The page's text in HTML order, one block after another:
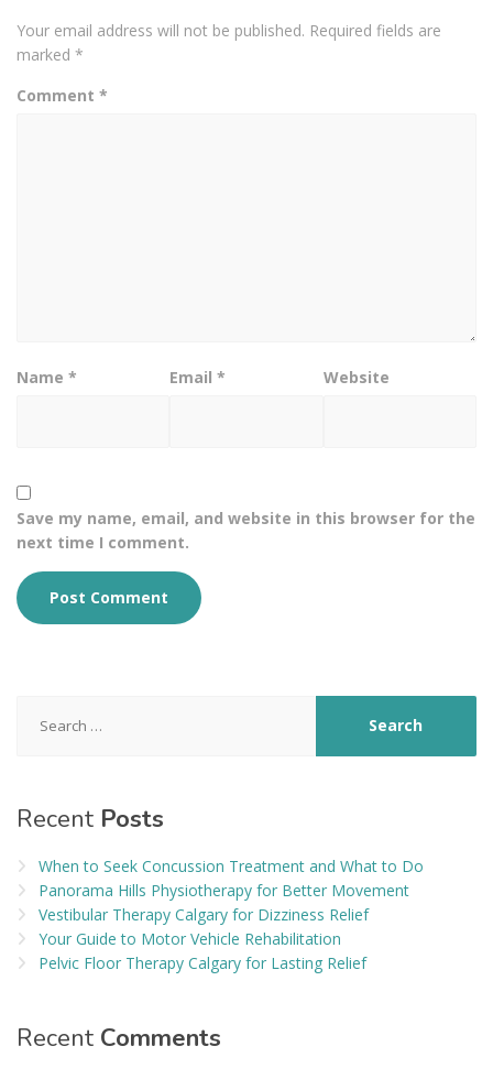
Your email address will not be published. Required fields are
marked *
Comment *
Name * Email* Website
Save my name, email, and website in this browser for the
next time I comment.
for:
Recent Posts
When to Seek Concussion Treatment and What to Do
Panorama Hills Physiotherapy for Better Movement
Vestibular Therapy Calgary for Dizziness Relief
Your Guide to Motor Vehicle Rehabilitation
Pelvic Floor Therapy Calgary for Lasting Relief
Recent Comments